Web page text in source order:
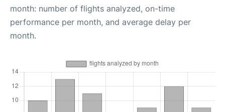
month: number of flights analyzed, on-time
performance per month, and average delay per
month.